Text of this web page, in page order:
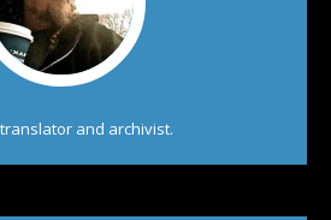
and archivist.